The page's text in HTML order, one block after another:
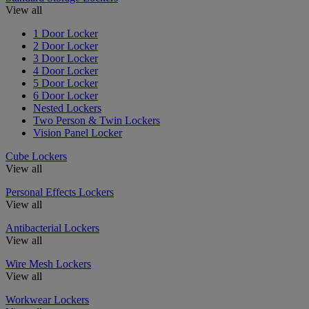
View all
1 Door Locker
2 Door Locker
3 Door Locker
4 Door Locker
5 Door Locker
6 Door Locker
Nested Lockers
Two Person & Twin Lockers
Vision Panel Locker
Cube Lockers
View all
Personal Effects Lockers
View all
Antibacterial Lockers
View all
Wire Mesh Lockers
View all
Workwear Lockers